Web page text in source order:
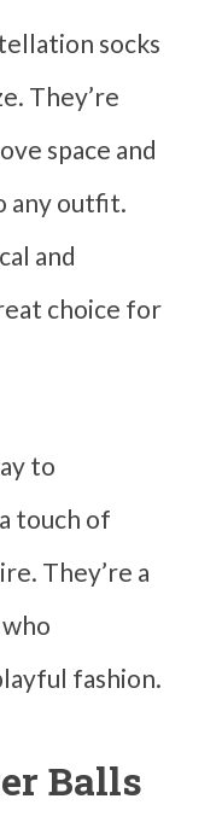
socks
They’re
space and
any outfit.
and
choice for
to
touch of
They’re a
fashion.
Balls